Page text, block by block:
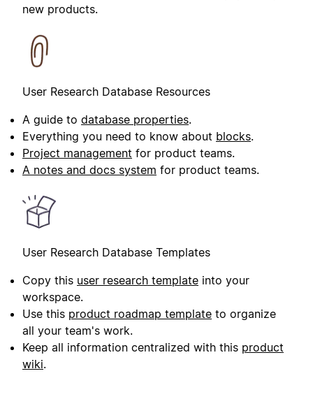
new products.
User Research Database Resources
A guide to database properties.
Everything you need to know about blocks.
Project management for product teams.
A notes and docs system for product teams.
User Research Database Templates
Copy this user research template into your
workspace.
Use this product roadmap template to organize
all your team's work.
Keep all information centralized with this product
wiki.